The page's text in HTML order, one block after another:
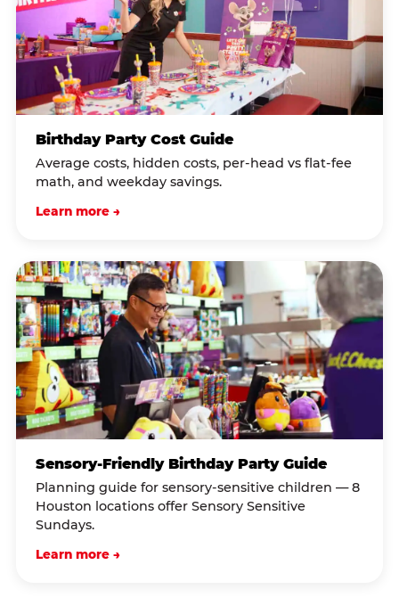
Birthday Party Cost Guide
Average costs, hidden costs, per-head vs flat-fee
math, and weekday savings.
Learn more →
Sensory-Friendly Birthday Party Guide
Planning guide for sensory-sensitive children — 8
Houston locations offer Sensory Sensitive
Sundays.
Learn more →